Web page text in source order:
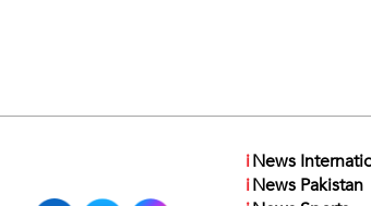
iNews
iNews Pakistan